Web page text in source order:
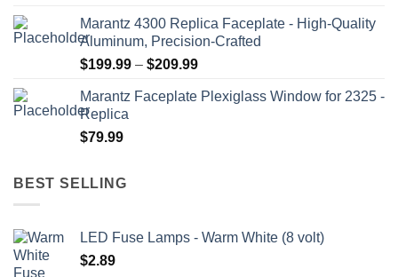
$199.99
through
$209.99
Marantz 4300 Replica Faceplate - High-Quality
Aluminum, Precision-Crafted
$199.99 – $209.99Price
$199.99
Marantz Faceplate Plexiglass Window for 2325 -
Replica
$79.99
BEST SELLING
LED Fuse Lamps - Warm White (8 volt)
$2.89